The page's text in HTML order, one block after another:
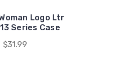
Logo Ltr
Series Case
$31.99